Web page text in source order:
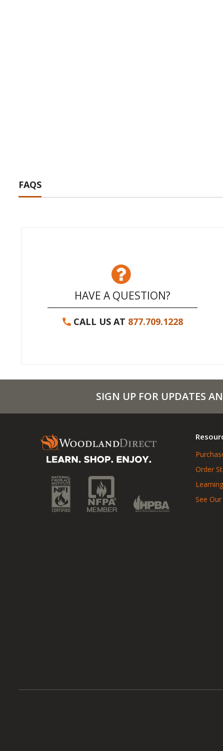
FAQS
HAVE A QUESTION?
CALL US AT 877.709.1228
SIGN UP FOR UPDATES
Order
See